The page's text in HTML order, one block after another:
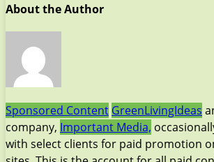
About the Author
Sponsored Content GreenLivingIdeas
company, Important Media,
with select clients for paid promotion